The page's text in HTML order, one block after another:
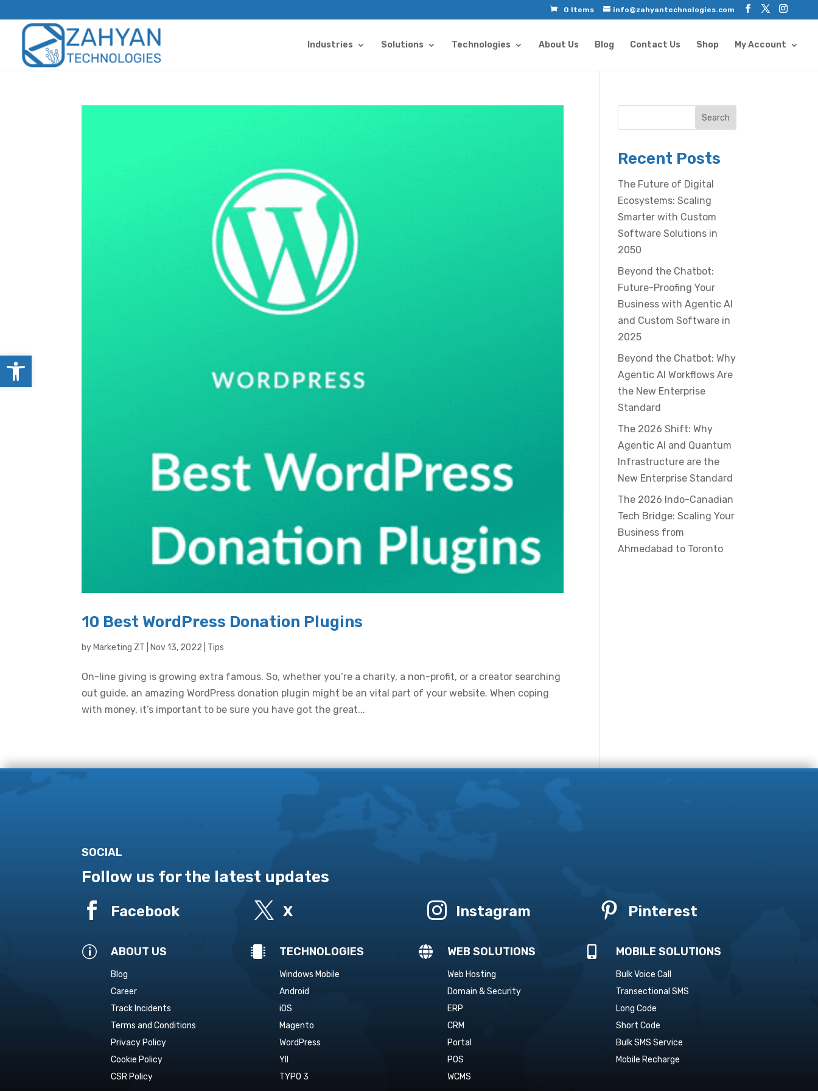
Open toolbar
info@zahyantechnologies.com
0 Items
Industries Solutions Technologies About Us Blog Contact Us Shop My Account
10 Best WordPress Donation Plugins
by Marketing ZT Nov 13, 2022 Tips
On-line giving is growing extra famous. So, whether you’re a charity, a non-profit, or a creator searching
out guide, an amazing WordPress donation plugin might be an vital part of your website. When coping
with money, it’s important to be sure you have got the great...
Search
Recent Posts
The Future of Digital
Ecosystems: Scaling
Smarter with Custom
Software Solutions in
2050
Beyond the Chatbot:
Future-Proofing Your
Business with Agentic AI
and Custom Software in
2025
Beyond the Chatbot: Why
Agentic AI Workflows Are
the New Enterprise
Standard
The 2026 Shift: Why
Agentic AI and Quantum
Infrastructure are the
New Enterprise Standard
The 2026 Indo-Canadian
Tech Bridge: Scaling Your
Business from
Ahmedabad to Toronto
SOCIAL
Follow us for the latest updates
 Facebook  X  Instagram  Pinterest
p ABOUT US
Blog
Career
Track Incidents
Terms and Conditions
Privacy Policy
Cookie Policy
CSR Policy
 TECHNOLOGIES
Windows Mobile
Android
iOS
Magento
WordPress
YII
TYPO 3
 WEB SOLUTIONS
Web Hosting
Domain & Security
ERP
CRM
Portal
POS
WCMS
 MOBILE SOLUTIONS
Bulk Voice Call
Transectional SMS
Long Code
Short Code
Bulk SMS Service
Mobile Recharge